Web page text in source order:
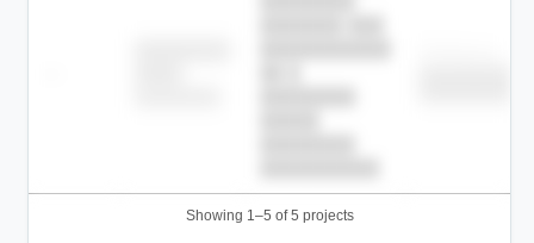
Showing 1–5 of 5 projects